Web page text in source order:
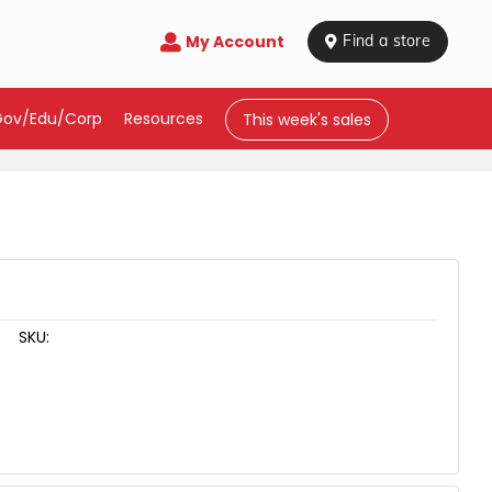
 My Account  Find a store
Edu/Corp Resources This week's sales
SKU: